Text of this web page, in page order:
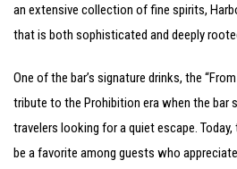
an extensive collection of fine spirits,
that is both sophisticated and deeply
One of the bar’s signature drinks, the
tribute to the Prohibition era when the bar
travelers looking for a quiet escape.
be a favorite among guests who